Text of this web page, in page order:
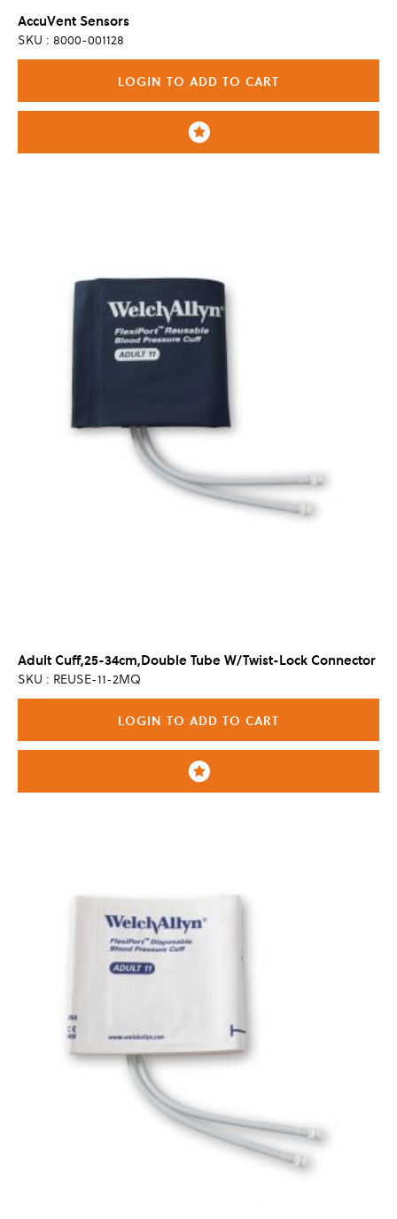
AccuVent Sensors
SKU : 8000-001128
LOGIN TO ADD TO CART
Adult Cuff,25-34cm,Double Tube W/Twist-Lock Connector
SKU : REUSE-11-2MQ
LOGIN TO ADD TO CART